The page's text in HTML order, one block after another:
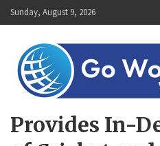
Skip
to
Sunday, August 9, 2026
Provides In-